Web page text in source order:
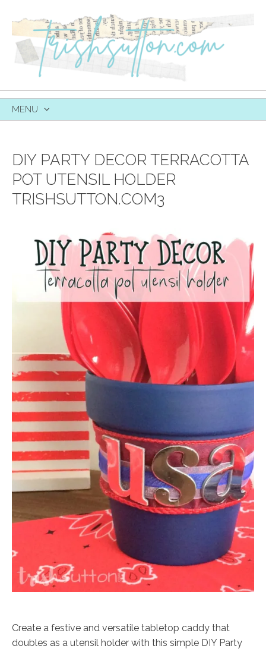
MENU
DIY PARTY DECOR TERRACOTTA
POT UTENSIL HOLDER
TRISHSUTTON.COM3
Create a festive and versatile tabletop caddy that
doubles as a utensil holder with this simple DIY Party